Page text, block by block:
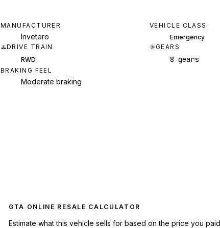
MANUFACTURER
Invetero
VEHICLE CLASS
Emergency
DRIVE TRAIN
RWD
GEARS
8 gears
BRAKING FEEL
Moderate braking
GTA ONLINE RESALE CALCULATOR
Estimate what this vehicle sells for based on the price you